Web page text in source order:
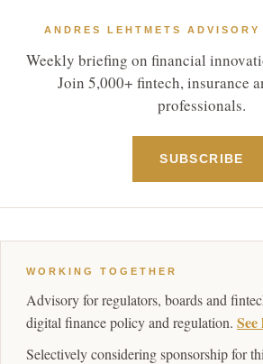
ANDRES LEHTMETS ADVISORY
Weekly briefing on financial
Join 5,000+ fintech, insurance
professionals.
SUBSCRIBE
WORKING TOGETHER
Advisory for regulators, boards and
digital finance policy and regulation.
Selectively considering sponsorship for